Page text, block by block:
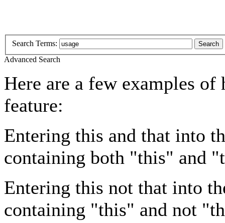
Search Terms: Search
Advanced Search
Here are a few examples of
feature:
Entering this and that into
containing both "this" and
Entering this not that into
containing "this" and not